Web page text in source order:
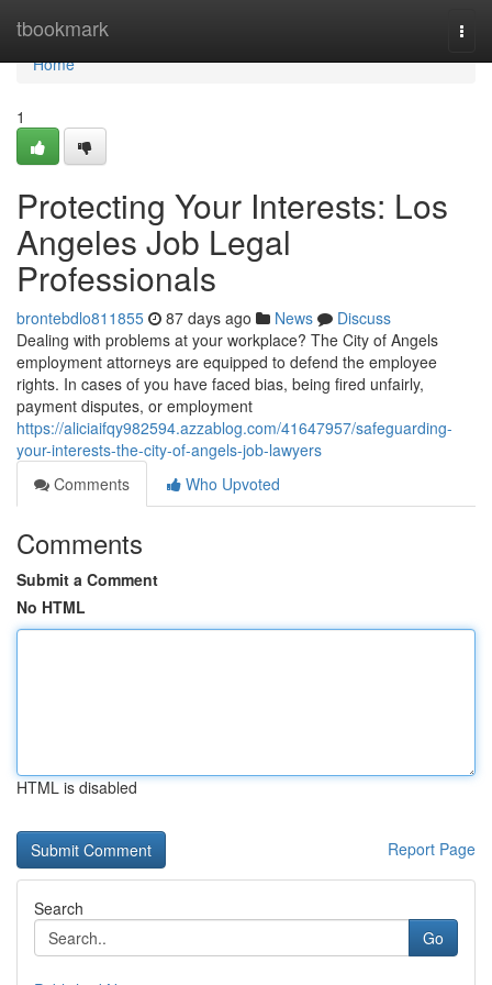
tbookmark
Home
Home
1
Protecting Your Interests: Los
Angeles Job Legal
Professionals
brontebdlo811855 87 days ago News
Discuss
Dealing with problems at your workplace? The City of Angels
employment attorneys are equipped to defend the employee
rights. In cases of you have faced bias, being fired unfairly,
payment disputes, or employment
https://aliciaifqy982594.azzablog.com/41647957/safeguarding-
your-interests-the-city-of-angels-job-lawyers
Comments
Who Upvoted
Comments
Submit a Comment
No HTML
HTML is disabled
Report Page
Search
Go